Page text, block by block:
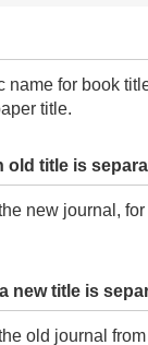
name for book
title.
old title is
new journal,
new title is
old journal